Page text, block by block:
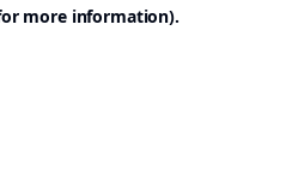
more information).